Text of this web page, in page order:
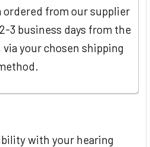
from our supplier
3 business days from the
your chosen shipping
with your hearing